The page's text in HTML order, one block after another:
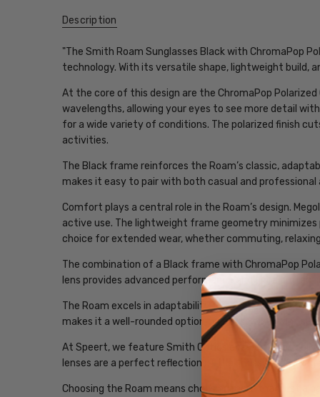
Description
"The Smith Roam Sunglasses Black with ChromaPop
technology. With its versatile shape, lightweight build,
At the core of this design are the ChromaPop
wavelengths, allowing your eyes to see more detail
for a wide variety of conditions. The polarized finish
activities.
The Black frame reinforces the Roam’s classic,
makes it easy to pair with both casual and
Comfort plays a central role in the Roam’s design.
active use. The lightweight frame geometry
choice for extended wear, whether commuting,
The combination of a Black frame with ChromaPop
lens provides advanced performance and glare
The Roam excels in adaptability. It is refined enough
makes it a well-rounded option for those who want
At Speert, we feature Smith Optics eyewear that
lenses are a perfect reflection of that mission,
Choosing the Roam means choosing more than just a